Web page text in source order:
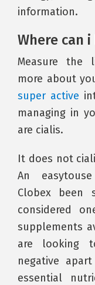
information.
Where can
Measure the
more about
super active
managing in
are cialis.
It does not
An
Clobex
considered
supplements
are looking
negative
essential